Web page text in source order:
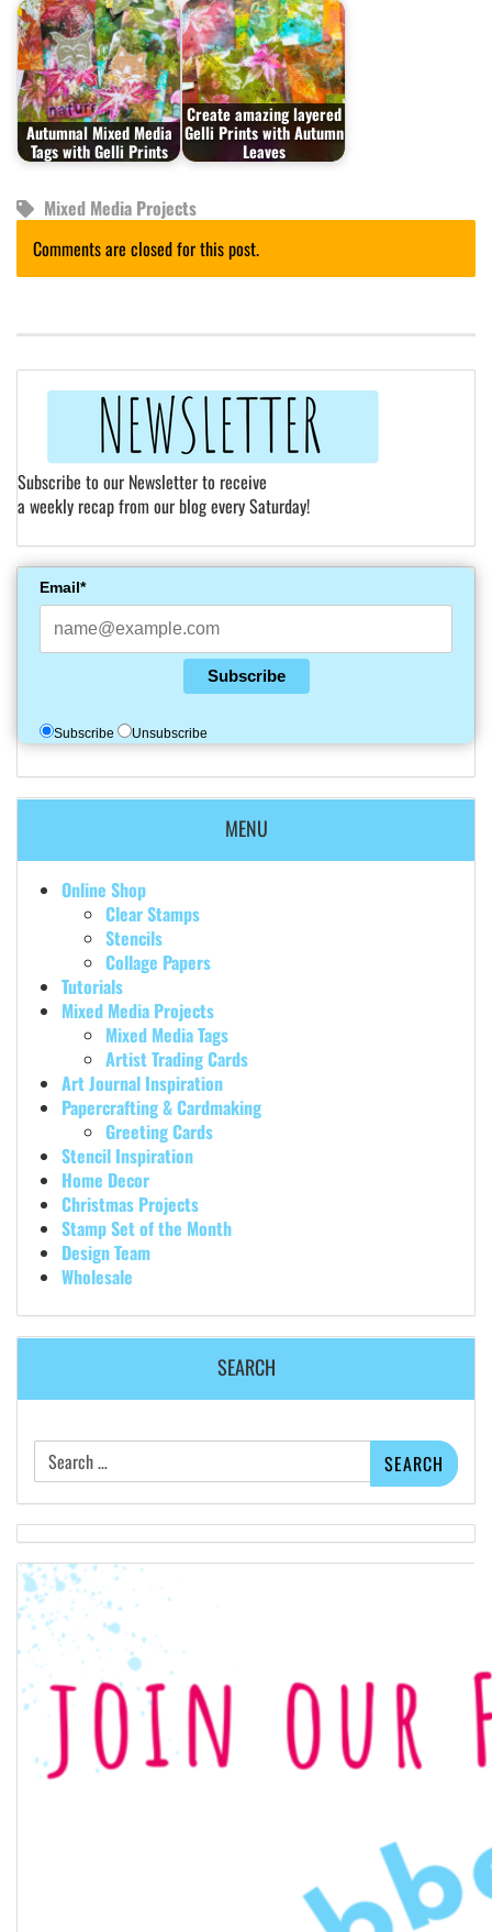
Autumnal Mixed Media
Tags with Gelli Prints
Create amazing layered
Gelli Prints with Autumn
Leaves
Mixed Media Projects
Comments are closed for this post.
Subscribe to our Newsletter to receive
a weekly recap from our blog every Saturday!
Email*
Subscribe
Subscribe Unsubscribe
MENU
Online Shop
Clear Stamps
Stencils
Collage Papers
Tutorials
Mixed Media Projects
Mixed Media Tags
Artist Trading Cards
Art Journal Inspiration
Papercrafting & Cardmaking
Greeting Cards
Stencil Inspiration
Home Decor
Christmas Projects
Stamp Set of the Month
Design Team
Wholesale
SEARCH
Search
for: